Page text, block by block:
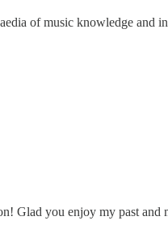
of music knowledge and
Glad you enjoy my past